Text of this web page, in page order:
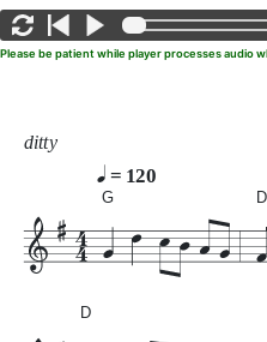
Please be patient while player processes audio
ditty
= 120
G D
D